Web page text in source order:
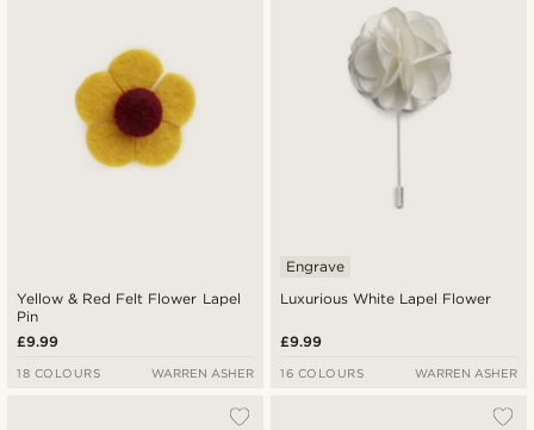
Yellow & Red Felt Flower Lapel
Pin
£9.99
18 COLOURS WARREN ASHER
Luxurious White Lapel Flower
Engrave
£9.99
16 COLOURS WARREN ASHER